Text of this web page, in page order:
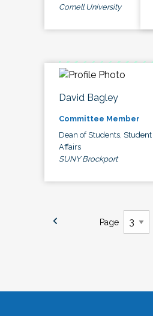
Cornell University
David Bagley
Committee Member
Dean of Students, Student
Affairs
SUNY Brockport
Page